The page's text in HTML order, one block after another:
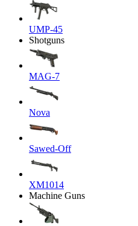
UMP-45
Shotguns
MAG-7
Nova
Sawed-Off
XM1014
Machine Guns